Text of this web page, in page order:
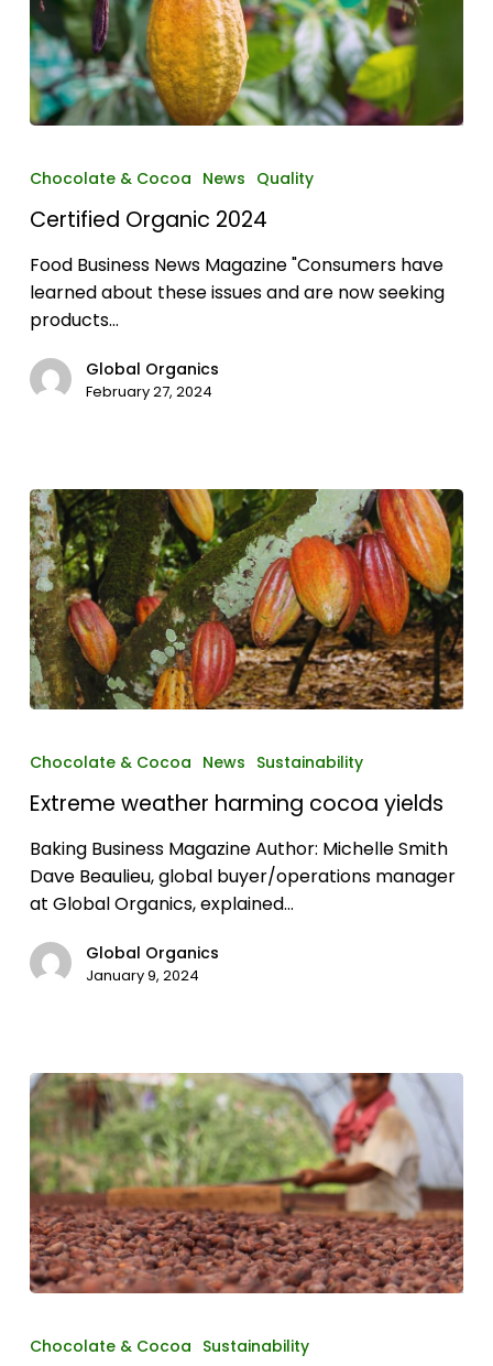
Organic
Chocolate & Cocoa News Quality
Certified Organic 2024
Food Business News Magazine "Consumers have
learned about these issues and are now seeking
products…
Global Organics
February 27, 2024
weather
cocoa
Chocolate & Cocoa News Sustainability
Extreme weather harming cocoa yields
Baking Business Magazine Author: Michelle Smith
Dave Beaulieu, global buyer/operations manager
at Global Organics, explained…
Global Organics
January 9, 2024
challenges
Chocolate & Cocoa Sustainability